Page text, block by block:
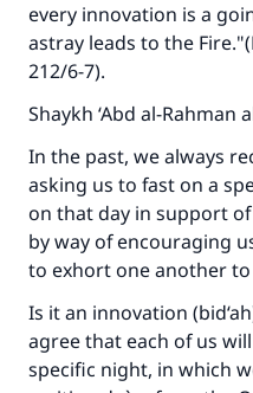
every innovation is a
astray leads to the Fire."(
212/6-7).
Shaykh ‘Abd al-Rahman
In the past, we always
asking us to fast on a
on that day in support
by way of encouraging
to exhort one another
Is it an innovation
agree that each of us
specific night, in which
Make an impact
with your
Your support is